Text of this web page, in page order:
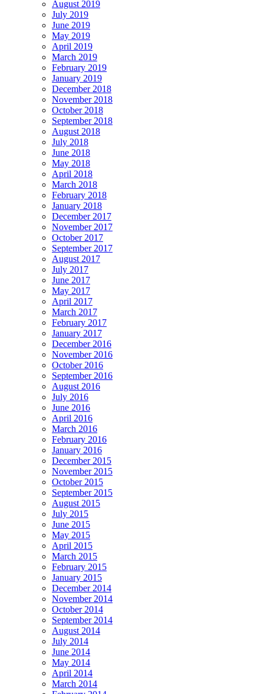
August 2019
July 2019
June 2019
May 2019
April 2019
March 2019
February 2019
January 2019
December 2018
November 2018
October 2018
September 2018
August 2018
July 2018
June 2018
May 2018
April 2018
March 2018
February 2018
January 2018
December 2017
November 2017
October 2017
September 2017
August 2017
July 2017
June 2017
May 2017
April 2017
March 2017
February 2017
January 2017
December 2016
November 2016
October 2016
September 2016
August 2016
July 2016
June 2016
April 2016
March 2016
February 2016
January 2016
December 2015
November 2015
October 2015
September 2015
August 2015
July 2015
June 2015
May 2015
April 2015
March 2015
February 2015
January 2015
December 2014
November 2014
October 2014
September 2014
August 2014
July 2014
June 2014
May 2014
April 2014
March 2014